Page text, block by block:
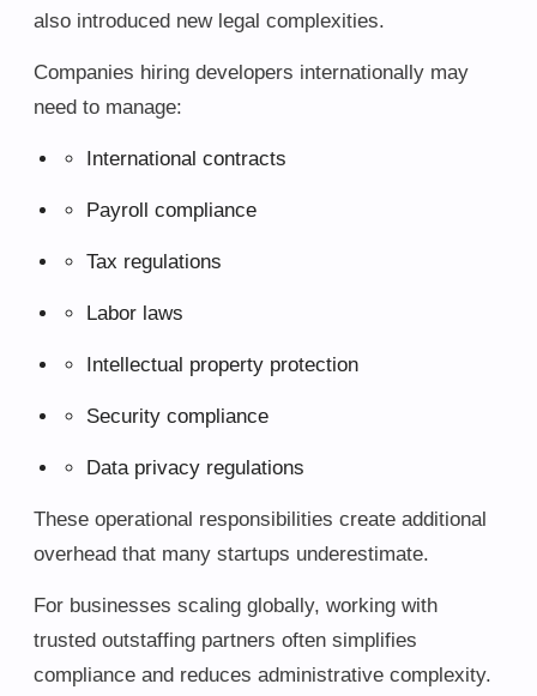
also introduced new legal complexities.
Companies hiring developers internationally may
need to manage:
International contracts
Payroll compliance
Tax regulations
Labor laws
Intellectual property protection
Security compliance
Data privacy regulations
These operational responsibilities create additional
overhead that many startups underestimate.
For businesses scaling globally, working with
trusted outstaffing partners often simplifies
compliance and reduces administrative complexity.